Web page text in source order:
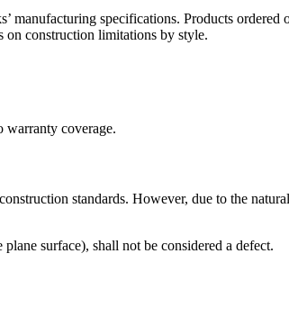
specifications. Products ordered
on construction limitations by style.
warranty coverage.
standards. However, due to the
surface), shall not be considered a defect.